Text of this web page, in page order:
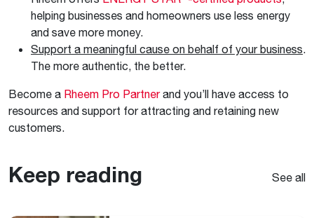
helping businesses and homeowners use less energy
and save more money.
Support a meaningful cause on behalf of your business
The more authentic, the better.
Become a Rheem Pro Partnerand you’ll have access to
resources and support for attracting and retaining new
customers.
Keep reading See all